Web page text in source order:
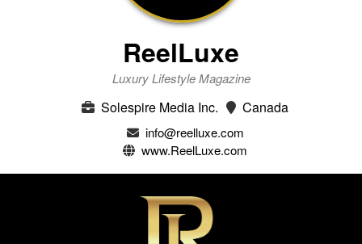
ReelLuxe
Luxury Lifestyle Magazine
Solespire Media Inc. Canada
info@reelluxe.com
www.ReelLuxe.com